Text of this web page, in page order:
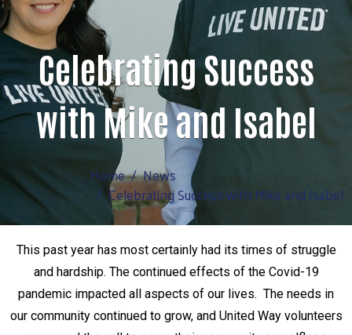
Celebrating Success
with Mike and Isabel
Home
News
Celebrating Success with Mike and Isabel
This past year has most certainly had its times of struggle
and hardship. The continued effects of the Covid-19
pandemic impacted all aspects of our lives. The needs in
our community continued to grow, and United Way volunteers